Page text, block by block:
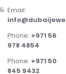
Email:
Phone: +971 56
978 4854
Phone: +971 50
845 9432